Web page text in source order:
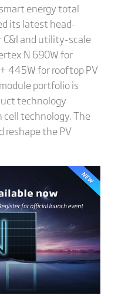
energy total
its latest head-
and utility-scale
N 690W for
445W for rooftop PV
portfolio is
technology
cell technology. The
reshape the PV